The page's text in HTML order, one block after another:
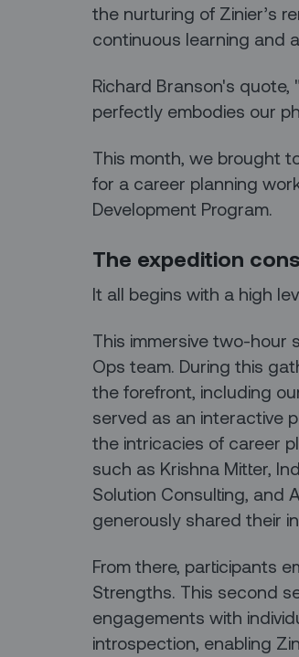
the nurturing of Zinier’s
continuous learning and
Richard Branson's quote,
perfectly embodies our
This month, we brought
for a career planning
Development Program.
The expedition
It all begins with a high
This immersive two-hour
Ops team. During this
the forefront, including
served as an interactive
the intricacies of career
such as Krishna Mitter,
Solution Consulting, and
generously shared their
From there, participants
Strengths. This second
engagements with
introspection, enabling